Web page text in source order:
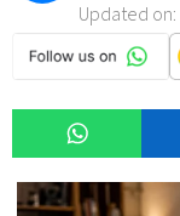
Updated on: